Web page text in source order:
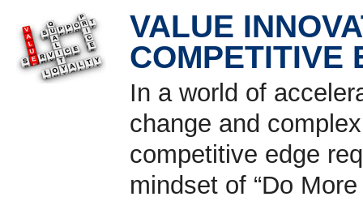
VALUE
COMPETITIVE
In a world of
change and
competitive edge
mindset of “Do